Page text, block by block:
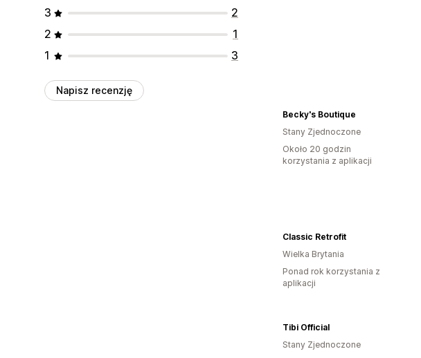
3
2
2
1
1
3
Napisz recenzję
Becky's Boutique
Stany Zjednoczone
Około 20 godzin
korzystania z aplikacji
Classic Retrofit
Wielka Brytania
Ponad rok korzystania z
aplikacji
Tibi Official
Stany Zjednoczone